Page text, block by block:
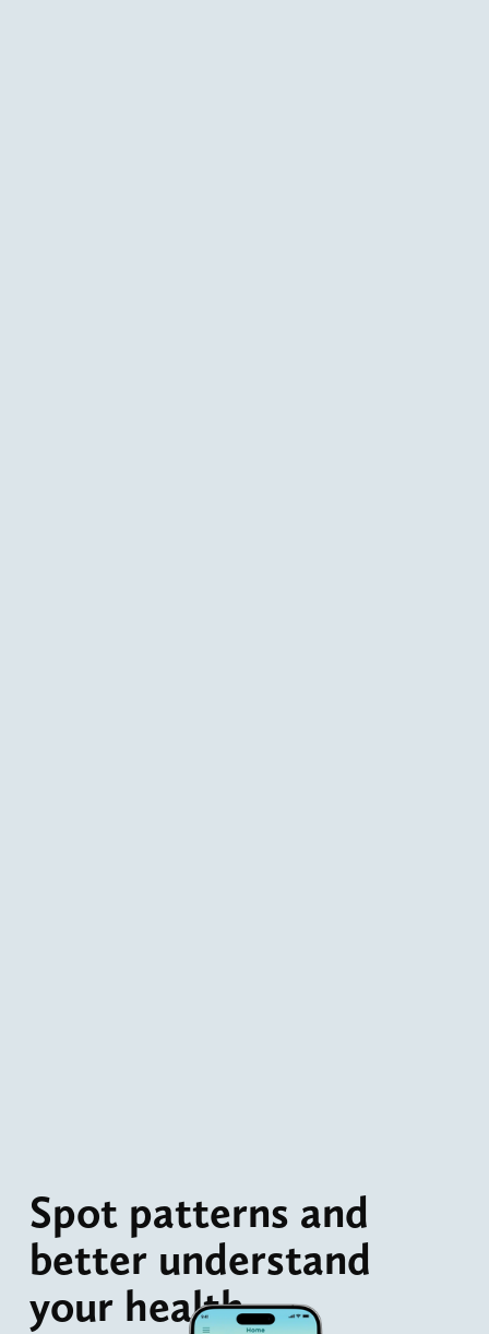
Spot patterns and
better understand
your health